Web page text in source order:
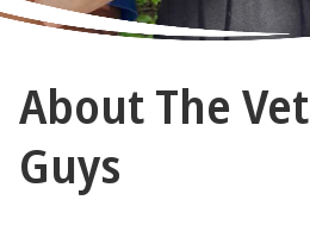
About The Vet
Guys